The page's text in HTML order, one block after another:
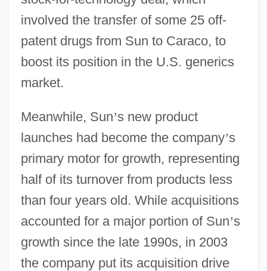
involved the transfer of some 25 off-
patent drugs from Sun to Caraco, to
boost its position in the U.S. generics
market.
Meanwhile, Sun’s new product
launches had become the company’s
primary motor for growth, representing
half of its turnover from products less
than four years old. While acquisitions
accounted for a major portion of Sun’s
growth since the late 1990s, in 2003
the company put its acquisition drive